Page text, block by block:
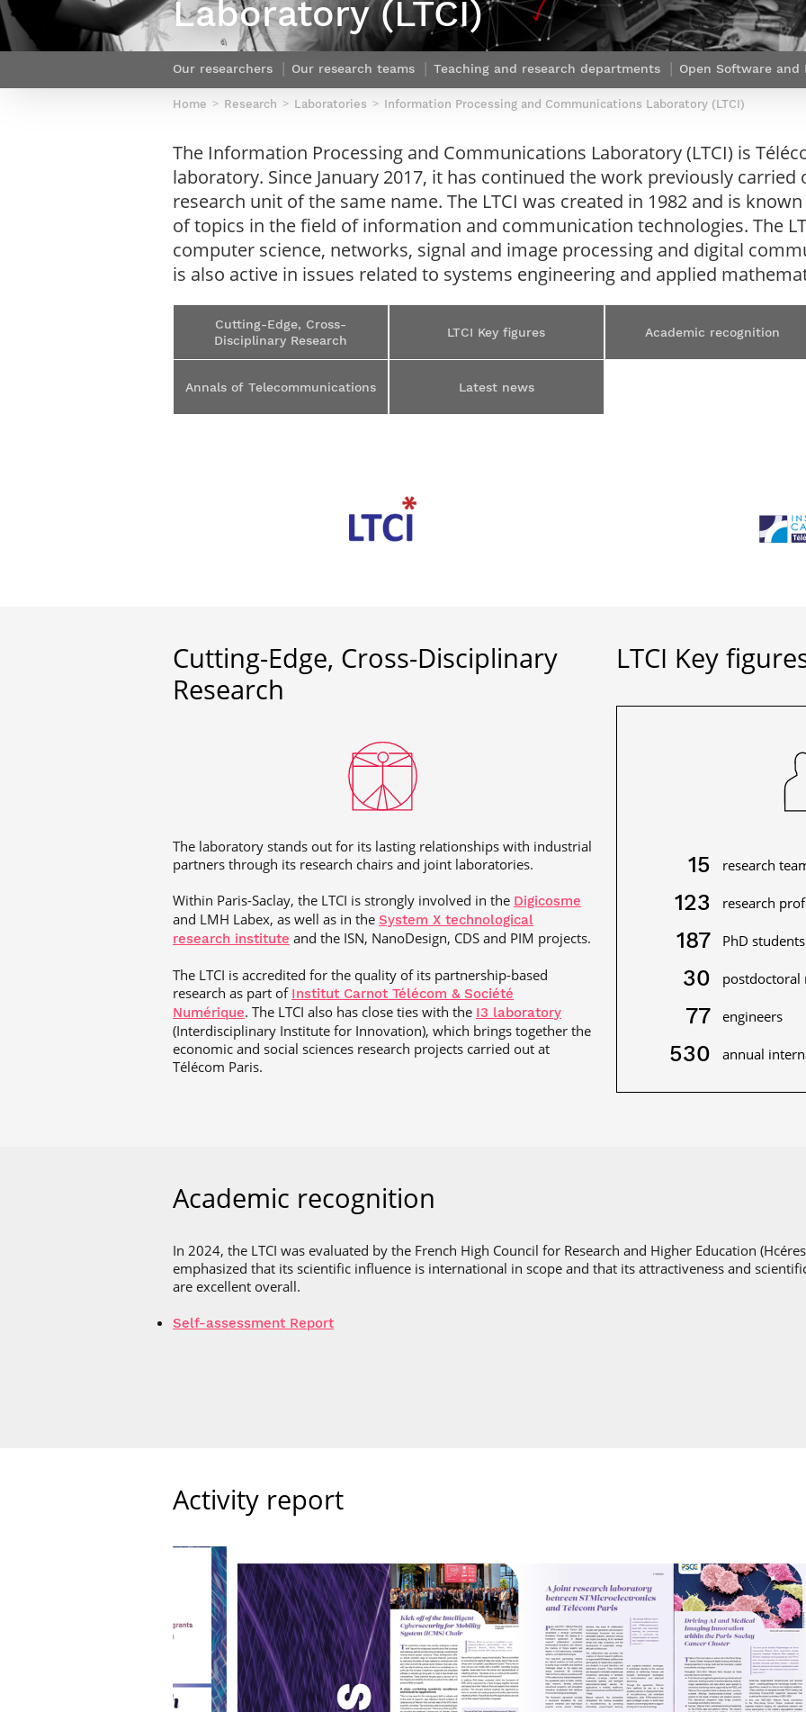
France***
Our team
Netwoks & Information Systems
Contact Post-Master’s degree
Laboratory (LTCI)
Our researchers Our research teams Teaching and research departments Open Software and
Home Research Laboratories Information Processing and Communications Laboratory (LTCI)
The Information Processing and Communications Laboratory (LTCI) is
laboratory. Since January 2017, it has continued the work previously carried
research unit of the same name. The LTCI was created in 1982 and is
of topics in the field of information and communication technologies. The
computer science, networks, signal and image processing and digital
is also active in issues related to systems engineering and applied
Cutting-Edge, Cross-
Disciplinary Research
LTCI Key figures Academic recognition
Annals of Telecommunications Latest news
Cutting-Edge, Cross-Disciplinary
Research
The laboratory stands out for its lasting relationships with industrial
partners through its research chairs and joint laboratories.
Within Paris-Saclay, the LTCI is strongly involved in the Digicosme
and LMH Labex, as well as in the System X technological
research institute and the ISN, NanoDesign, CDS and PIM projects.
The LTCI is accredited for the quality of its partnership-based
research as part of Institut Carnot Télécom & Société
Numérique. The LTCI also has close ties with the I3 laboratory
(Interdisciplinary Institute for Innovation), which brings together the
economic and social sciences research projects carried out at
Télécom Paris.
LTCI Key
15 research
123 research
187 PhD students
30 postdoctoral
77 engineers
530 annual
Academic recognition
In 2024, the LTCI was evaluated by the French High Council for Research and Higher Education
emphasized that its scientific influence is international in scope and that its attractiveness and
are excellent overall.
Self-assessment Report
Activity report